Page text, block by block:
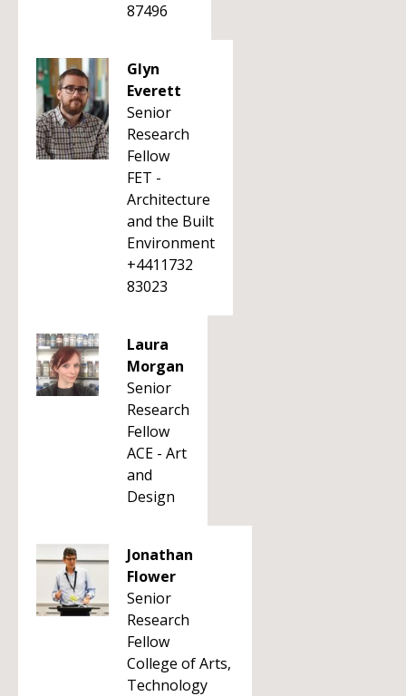
87496
Glyn
Everett
Senior
Research
Fellow
FET -
Architecture
and the Built
Environment
+4411732
83023
Laura
Morgan
Senior
Research
Fellow
ACE - Art
and
Design
Jonathan
Flower
Senior
Research
Fellow
College of Arts,
Technology